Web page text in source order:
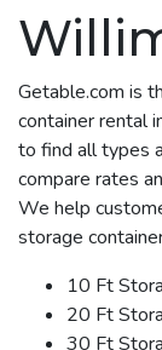
Getable.com is
container rental
to find all types
compare rates
We help
storage
10 Ft
20 Ft
30 Ft